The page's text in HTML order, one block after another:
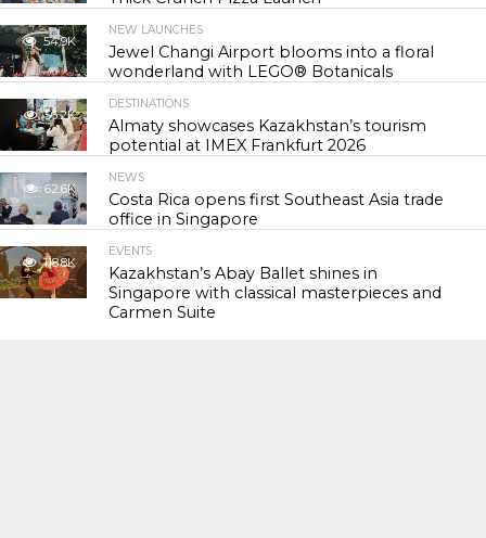
54.9K
NEW LAUNCHES
Jewel Changi Airport blooms into a floral
wonderland with LEGO® Botanicals
56.2K
DESTINATIONS
Almaty showcases Kazakhstan’s tourism
potential at IMEX Frankfurt 2026
62.6K
NEWS
Costa Rica opens first Southeast Asia trade
office in Singapore
118.8K
EVENTS
Kazakhstan’s Abay Ballet shines in
Singapore with classical masterpieces and
Carmen Suite